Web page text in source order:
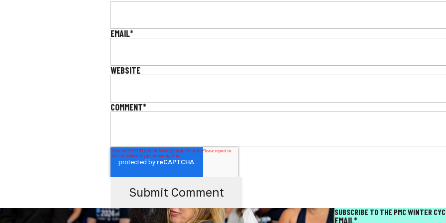
EMAIL*
WEBSITE
COMMENT*
SUBSCRIBE TO THE PMC WINTER
EMAIL*